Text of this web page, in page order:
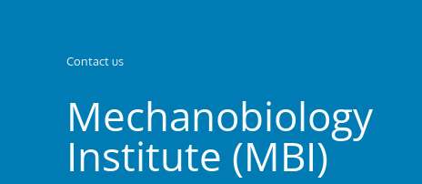
Contact us
Mechanobiology
Institute (MBI)